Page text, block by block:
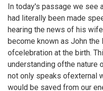
In today's passage we see
had literally been made
hearing the news of his
become known as John
ofcelebration at the birth.
understanding ofthe nature
not only speaks ofexternal
would be saved from our